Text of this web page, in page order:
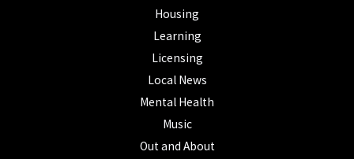
Housing
Learning
Licensing
Local News
Mental Health
Music
Out and About